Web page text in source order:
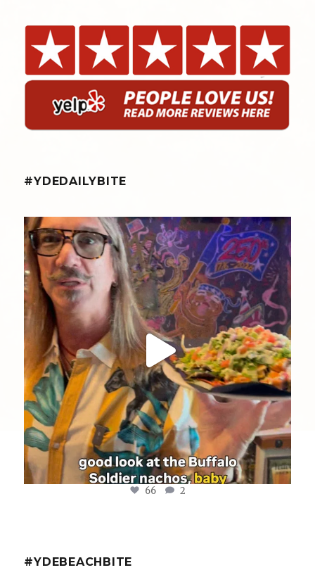
#YDEDAILYBITE
yellowdogeats
@fishmorgan giving us the YDE Rundown on the...
Aug 8
66 2
#YDEBEACHBITE